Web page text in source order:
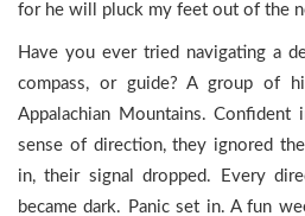
for he will pluck my feet out of the
Have you ever tried navigating a
compass, or guide? A group of
Appalachian Mountains. Confident
sense of direction, they ignored
in, their signal dropped. Every
became dark. Panic set in. A fun